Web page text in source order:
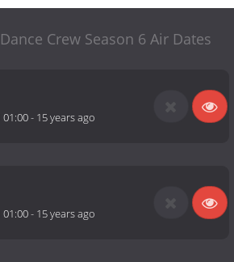
Crew Season 6 Air Dates
01:00- 15 years ago
01:00- 15 years ago